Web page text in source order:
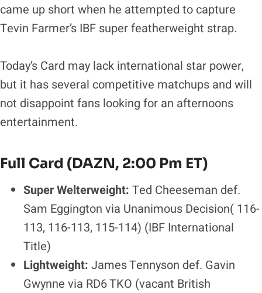
came up short when he attempted to capture
Tevin Farmer’s IBF super featherweight strap.
Today’s Card may lack international star power,
but it has several competitive matchups and will
not disappoint fans looking for an afternoons
entertainment.
Full Card (DAZN, 2:00 Pm ET)
Super Welterweight: Ted Cheeseman def.
Sam Eggington via Unanimous Decision( 116-
113, 116-113, 115-114) (IBF International
Title)
Lightweight: James Tennyson def. Gavin
Gwynne via RD6 TKO (vacant British